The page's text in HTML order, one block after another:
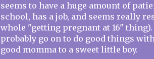
seems to have a huge amount of
school, has a job, and seems really
whole "getting pregnant at 16"
probably go on to do good things
good momma to a sweet little boy.